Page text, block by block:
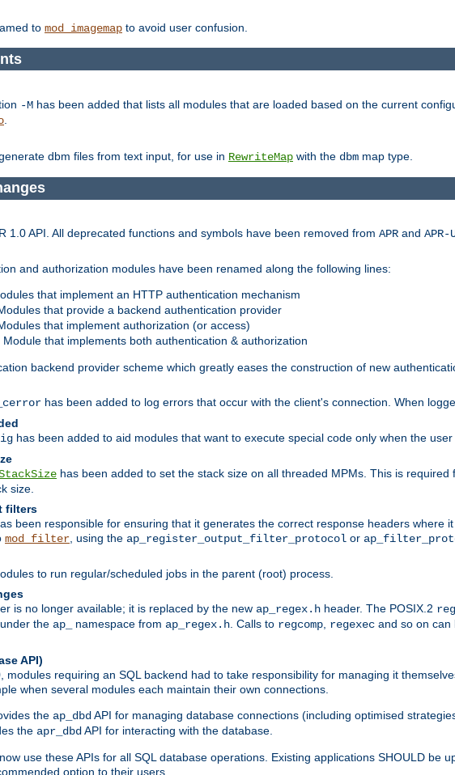
to mod_imagemap to avoid user confusion.
-M has been added that lists all modules that are loaded based on the current
.
dbm files from text input, for use in RewriteMap with the dbm map type.
1.0 API. All deprecated functions and symbols have been removed from APR and
and authorization modules have been renamed along the following lines:
that implement an HTTP authentication mechanism
that provide a backend authentication provider
that implement authorization (or access)
Module that implements both authentication & authorization
backend provider scheme which greatly eases the construction of new
has been added to log errors that occur with the client's connection. When
has been added to aid modules that want to execute special code only when the
has been added to set the stack size on all threaded MPMs. This is
size.
filters
been responsible for ensuring that it generates the correct response headers where
mod_filter , using the ap_register_output_filter_protocol or
to run regular/scheduled jobs in the parent (root) process.
is no longer available; it is replaced by the new ap_regex.h header. The POSIX.2
the ap_ namespace from ap_regex.h . Calls to regcomp regexec and so on can
API)
modules requiring an SQL backend had to take responsibility for managing it
when several modules each maintain their own connections.
the ap_dbd API for managing database connections (including optimised
the apr_dbd API for interacting with the database.
use these APIs for all SQL database operations. Existing applications SHOULD be
option to their users.